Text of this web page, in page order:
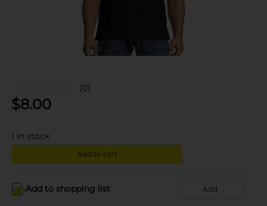
(0)
$8.00
1 in stock
Add to cart
Add to shopping list Add